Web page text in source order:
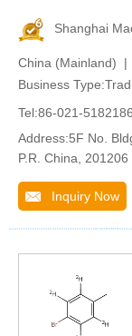
Shanghai
China (Mainland) |
Business
Tel:86-021-
Address:5F No.
P.R. China, 201206
Inquiry Now